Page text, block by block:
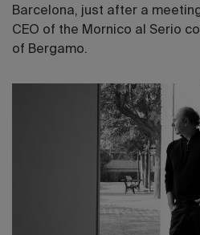
Barcelona, just after a
CEO of the Mornico al Serio
of Bergamo.